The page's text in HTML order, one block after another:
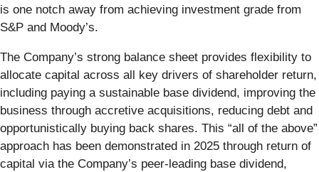
is one notch away from achieving investment grade from
S&P and Moody’s.
The Company’s strong balance sheet provides flexibility to
allocate capital across all key drivers of shareholder return,
including paying a sustainable base dividend, improving the
business through accretive acquisitions, reducing debt and
opportunistically buying back shares. This “all of the above”
approach has been demonstrated in 2025 through return of
capital via the Company’s peer-leading base dividend,